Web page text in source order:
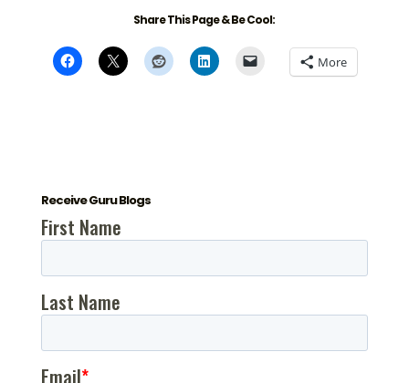
Share This Page & Be Cool:
More
Receive Guru Blogs